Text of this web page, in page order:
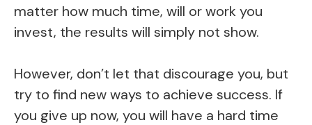
matter how much time, will or work you
invest, the results will simply not show.
However, don’t let that discourage you, but
try to find new ways to achieve success. If
you give up now, you will have a hard time